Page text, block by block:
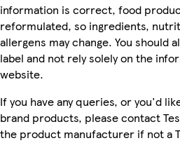
information is correct, food
reformulated, so ingredients,
allergens may change. You should
label and not rely solely on the
website.
If you have any queries, or you'd
brand products, please contact
the product manufacturer if not a